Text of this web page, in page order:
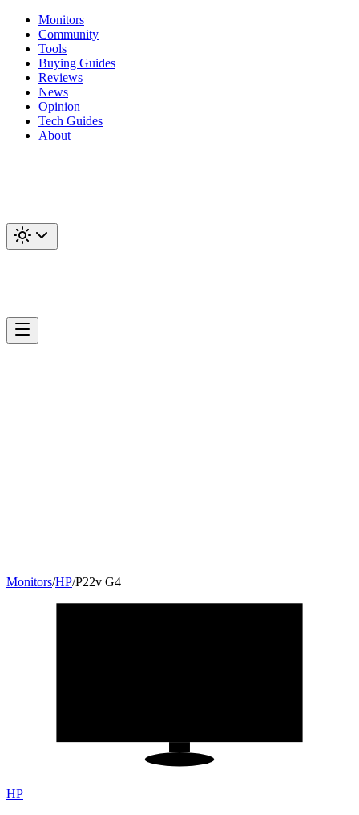
Monitors
Community
Tools
Buying Guides
Reviews
News
Opinion
Tech Guides
About
Monitors/HP/P22v G4
HP